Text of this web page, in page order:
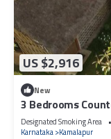
US $2,916
New
3 Bedrooms
Designated Smoking Area
Karnataka Kamalapur